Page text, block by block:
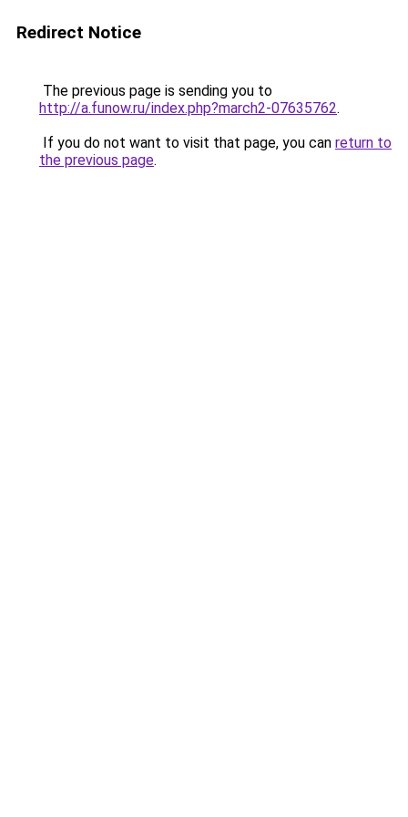
Redirect Notice
The previous page is sending you to
http://a.funow.ru/index.php?march2-07635762.
If you do not want to visit that page, you can return to
the previous page.